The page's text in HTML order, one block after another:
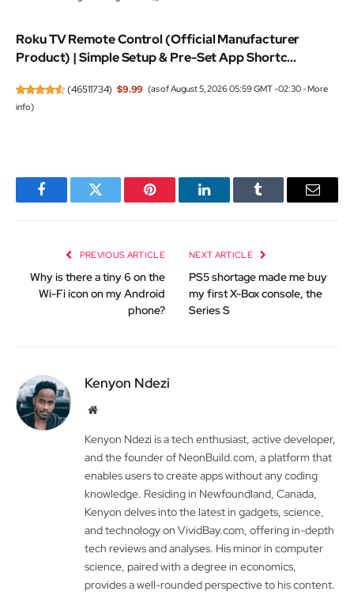
Roku TV Remote Control (Official Manufacturer
Product) | Simple Setup & Pre-Set App Shortc...
(46511734) $9.99 (as of August 5, 2026 05:59 GMT -02:30 -More
info)
FacebookTwitter Pinterest LinkedInTumblr Email
PREVIOUS ARTICLE
Why is there a tiny 6 on the
Wi-Fi icon on my Android
phone?
NEXT ARTICLE
PS5 shortage made me buy
my first X-Box console, the
Series S
Kenyon Ndezi
Website
Kenyon Ndezi is a tech enthusiast, active developer,
and the founder of NeonBuild.com, a platform that
enables users to create apps without any coding
knowledge. Residing in Newfoundland, Canada,
Kenyon delves into the latest in gadgets, science,
and technology on VividBay.com, offering in-depth
tech reviews and analyses. His minor in computer
science, paired with a degree in economics,
provides a well-rounded perspective to his content.